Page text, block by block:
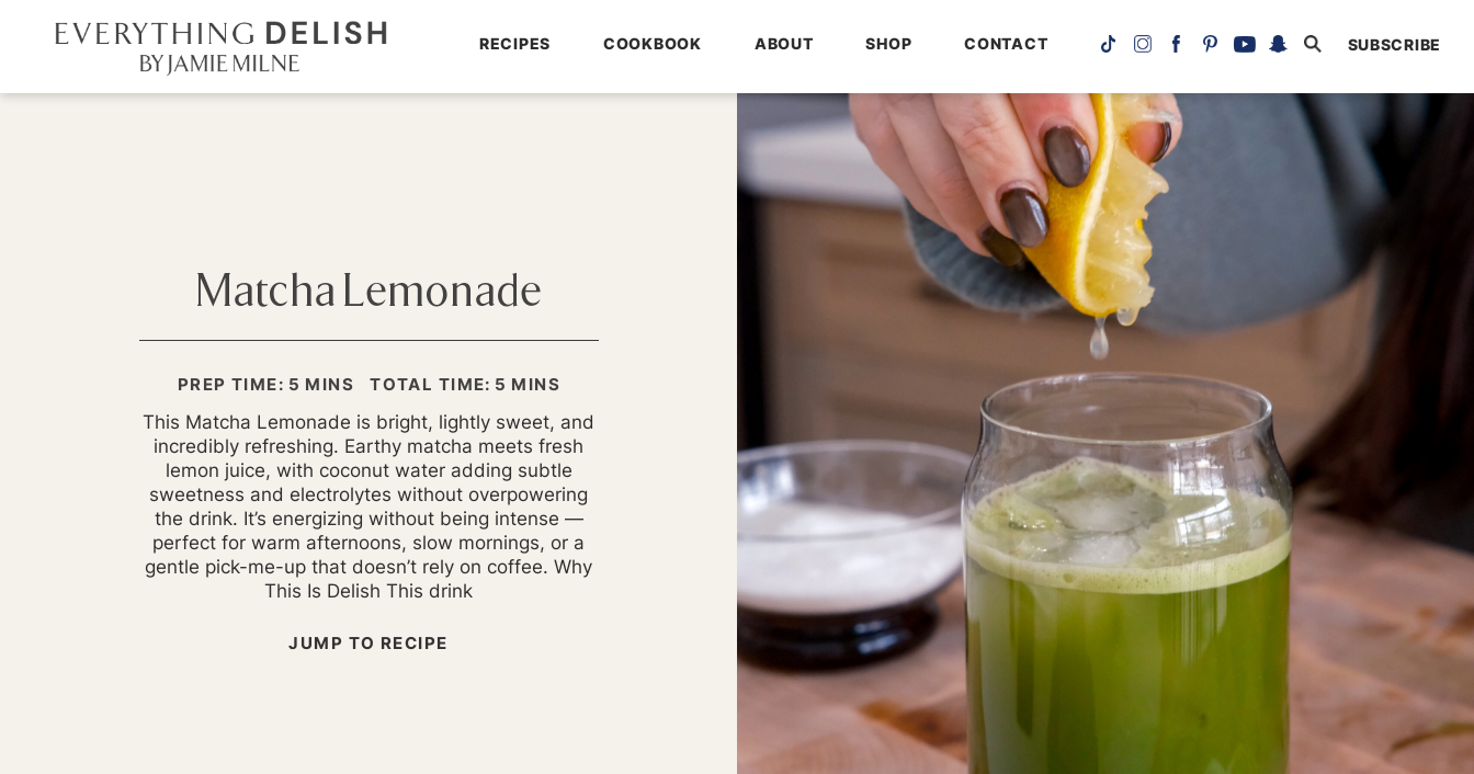
RECIPES COOKBOOK ABOUT SHOP CONTACT SUBSCRIBE
Matcha Lemonade
PREP TIME: 5 MINUTES
MINS TOTAL TIME: 5 MINUTES
MINS
This Matcha Lemonade is bright, lightly sweet, and
incredibly refreshing. Earthy matcha meets fresh
lemon juice, with coconut water adding subtle
sweetness and electrolytes without overpowering
the drink. It’s energizing without being intense —
perfect for warm afternoons, slow mornings, or a
gentle pick-me-up that doesn’t rely on coffee. Why
This Is Delish This drink
JUMP TO RECIPE